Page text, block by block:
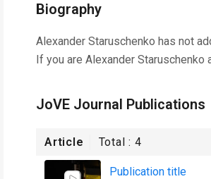
Biography
Alexander Staruschenko has not
If you are Alexander Staruschenko
JoVE Journal Publications
Article Total :4
Publication title